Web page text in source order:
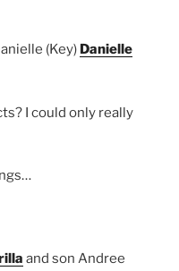
(Key) Danielle
I could only really
and son Andree